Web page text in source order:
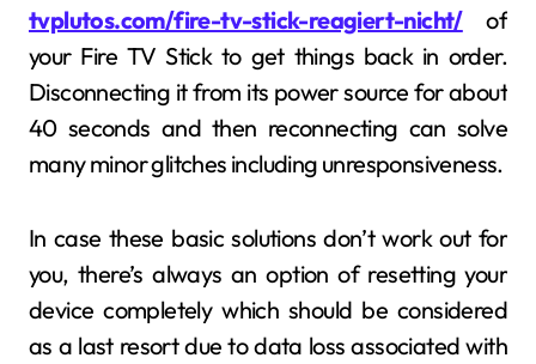
tvplutos.com/fire-tv-stick-reagiert-nicht/of
your Fire TV Stick to get things back in order.
Disconnecting it from its power source for about
40 seconds and then reconnecting can solve
many minor glitches including unresponsiveness.
In case these basic solutions don’t work out for
you, there’s always an option of resetting your
device completely which should be considered
as a last resort due to data loss associated with